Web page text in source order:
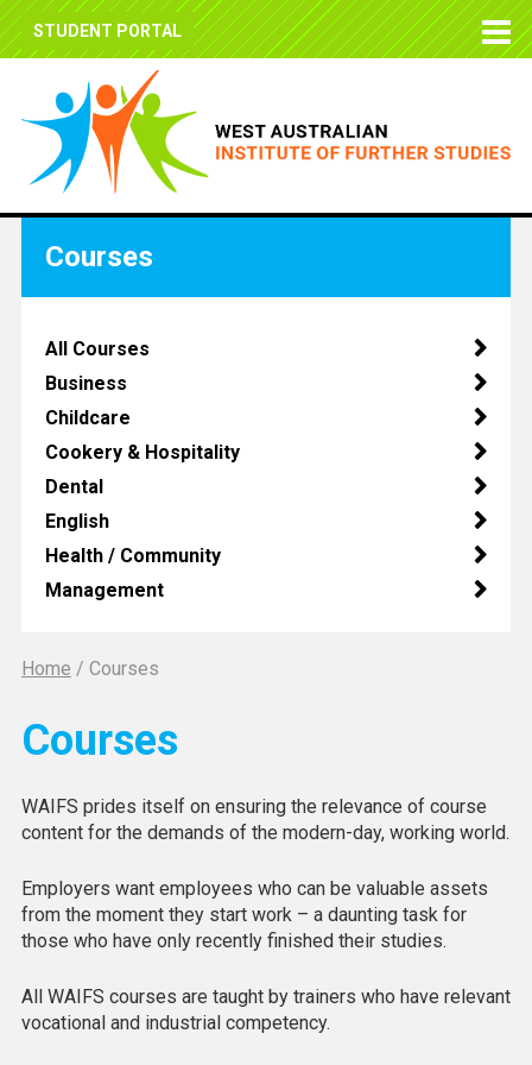
STUDENT PORTAL
Courses
All Courses
Business
Childcare
Cookery & Hospitality
Dental
English
Health / Community
Management
Home / Courses
Courses
WAIFS prides itself on ensuring the relevance of course
content for the demands of the modern-day, working world.
Employers want employees who can be valuable assets
from the moment they start work – a daunting task for
those who have only recently finished their studies.
All WAIFS courses are taught by trainers who have relevant
vocational and industrial competency.